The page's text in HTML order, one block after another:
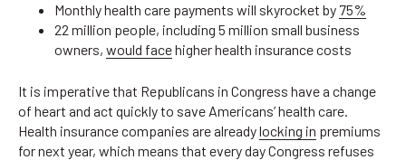
Monthly health care payments will skyrocket by 75%
22 million people, including 5 million small business
owners, would facehigher health insurance costs
It is imperative that Republicans in Congress have a change
of heart and act quickly to save Americans’ health care.
Health insurance companies are alreadylocking in premiums
for next year, which means that every day Congress refuses